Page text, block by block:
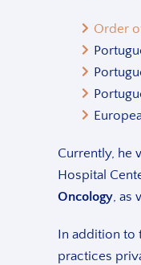
Order
Currently, he
Hospital
Oncology, as
In addition to
practices